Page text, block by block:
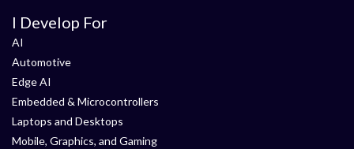
I Develop For
AI
Automotive
Edge AI
Embedded & Microcontrollers
Laptops and Desktops
Mobile, Graphics, and Gaming